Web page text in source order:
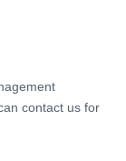
contact us for